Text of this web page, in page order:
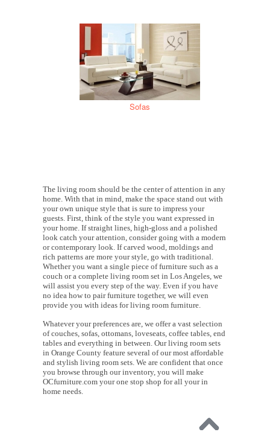
Sofas
The living room should be the center of attention in any
home. With that in mind, make the space stand out with
your own unique style that is sure to impress your
guests. First, think of the style you want expressed in
your home. If straight lines, high-gloss and a polished
look catch your attention, consider going with a modern
or contemporary look. If carved wood, moldings and
rich patterns are more your style, go with traditional.
Whether you want a single piece of furniture such as a
couch or a complete living room set in Los Angeles, we
will assist you every step of the way. Even if you have
no idea how to pair furniture together, we will even
provide you with ideas for living room furniture.
Whatever your preferences are, we offer a vast selection
of couches, sofas, ottomans, loveseats, coffee tables, end
tables and everything in between. Our living room sets
in Orange County feature several of our most affordable
and stylish living room sets. We are confident that once
you browse through our inventory, you will make
OCfurniture.com your one stop shop for all your in
home needs.